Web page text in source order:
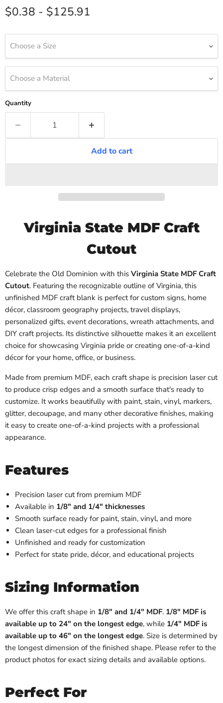
$0.38 - $125.91
Choose a Size
Choose a Material
Quantity
Add to cart
Virginia State MDF Craft
Cutout
Celebrate the Old Dominion with this Virginia State MDF Craft
Cutout. Featuring the recognizable outline of Virginia, this
unfinished MDF craft blank is perfect for custom signs, home
décor, classroom geography projects, travel displays,
personalized gifts, event decorations, wreath attachments, and
DIY craft projects. Its distinctive silhouette makes it an excellent
choice for showcasing Virginia pride or creating one-of-a-kind
décor for your home, office, or business.
Made from premium MDF, each craft shape is precision laser cut
to produce crisp edges and a smooth surface that's ready to
customize. It works beautifully with paint, stain, vinyl, markers,
glitter, decoupage, and many other decorative finishes, making
it easy to create one-of-a-kind projects with a professional
appearance.
Features
Precision laser cut from premium MDF
Available in 1/8" and 1/4" thicknesses
Smooth surface ready for paint, stain, vinyl, and more
Clean laser-cut edges for a professional finish
Unfinished and ready for customization
Perfect for state pride, décor, and educational projects
Sizing Information
We offer this craft shape in 1/8" and 1/4" MDF. 1/8" MDF is
available up to 24" on the longest edge, while 1/4" MDF is
available up to 46" on the longest edge. Size is determined by
the longest dimension of the finished shape. Please refer to the
product photos for exact sizing details and available options.
Perfect For